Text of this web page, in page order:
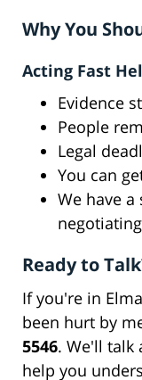
Why You
Acting Fast
Evidence
People
Legal
You can
We have
negotiating
Ready to
If you're in
been hurt by
5546. We'll talk
help you